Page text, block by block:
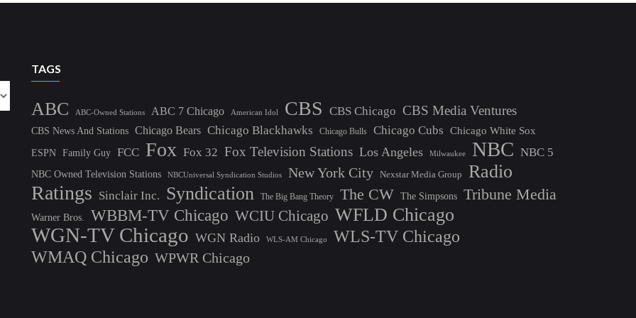
TAGS
ABC ABC-Owned Stations ABC 7 Chicago American Idol CBS CBS Chicago CBS Media Ventures
CBS News And Stations Chicago Bears Chicago Blackhawks Chicago Bulls Chicago Cubs
Chicago White Sox
ESPN Family Guy FCC Fox Fox 32 Fox Television Stations Los Angeles Milwaukee NBC NBC 5
NBC Owned Television Stations NBCUniversal Syndication Studios New York City Nexstar Media Group Radio
Ratings Sinclair Inc. Syndication The Big Bang Theory The CW The Simpsons Tribune Media
Warner Bros. WBBM-TV Chicago WCIU Chicago WFLD Chicago
WGN-TV Chicago WGN Radio WLS-AM Chicago
WLS-TV Chicago
WMAQ Chicago WPWR Chicago